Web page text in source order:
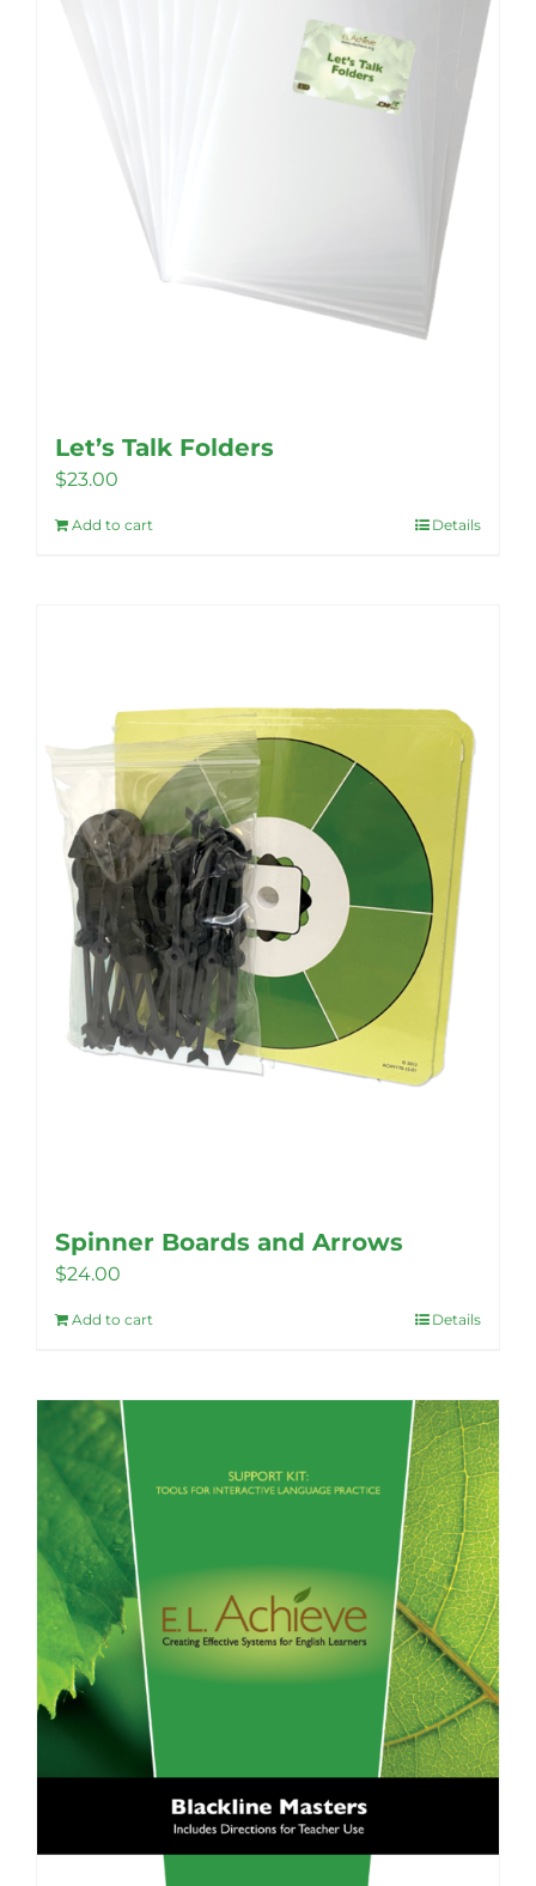
Let’s Talk Folders
$23.00
Add to cart Details
Spinner Boards and Arrows
$24.00
Add to cart Details